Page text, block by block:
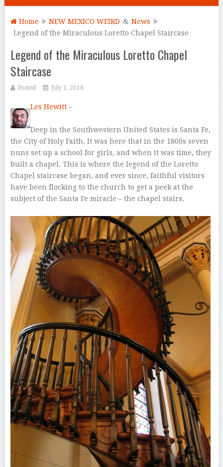
Home NEW MEXICO WEIRD & News
Legend of the Miraculous Loretto Chapel Staircase
Legend of the Miraculous Loretto Chapel
Staircase
Posted July 1, 2018
Les Hewitt–
Deep in the Southwestern United States is Santa Fe,
the City of Holy Faith. It was here that in the 1800s seven
nuns set up a school for girls, and when it was time, they
built a chapel. This is where the legend of the Loretto
Chapel staircase began, and ever since, faithful visitors
have been flocking to the church to get a peek at the
subject of the Santa Fe miracle – the chapel stairs.